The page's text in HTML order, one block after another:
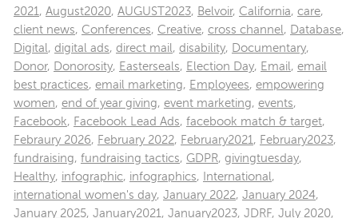
2021 , August2020, AUGUST2023, Belvoir, California, care,
client news, Conferences, Creative, cross channel , Database,
Digital , digital ads, direct mail , disability, Documentary,
Donor, Donorosity, Easterseals, Election Day, Email , email
best practices, email marketing, Employees, empowering
women, end of year giving, event marketing, events,
Facebook, Facebook Lead Ads, facebook match & target,
Febraury 2026, February 2022, February2021 , February2023,
fundraising, fundraising tactics, GDPR, givingtuesday,
Healthy, infographic, infographics, International ,
international women's day, January 2022, January 2024,
January 2025, January2021 , January2023, JDRF, July 2020,